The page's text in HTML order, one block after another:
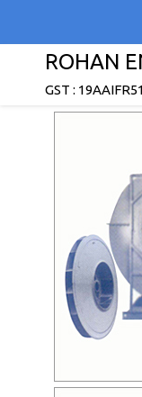
ROHAN
GST :